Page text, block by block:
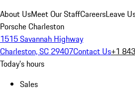
About UsMeet Our StaffCareersLeave
Porsche Charleston
1515 Savannah Highway
Charleston, SC 29407Contact Us+1
Today's hours
Sales